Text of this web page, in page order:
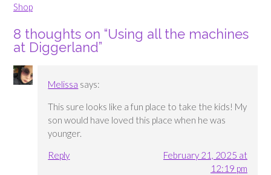
Shop
8 thoughts on “Using all the machines
at Diggerland”
Melissa says:
This sure looks like a fun place to take the kids! My
son would have loved this place when he was
younger.
Reply
February 21, 2025 at
12:19 pm